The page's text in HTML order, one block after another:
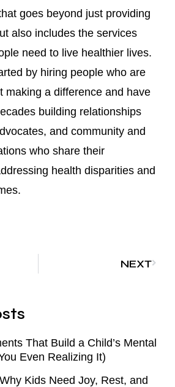
goes beyond just providing
also includes the services
need to live healthier lives.
by hiring people who are
making a difference and have
building relationships
and community and
who share their
health disparities and
NEXT
That Build a Child’s Mental
Even Realizing It)
Kids Need Joy, Rest, and